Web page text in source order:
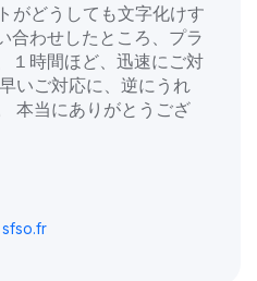
がどうしても文字化けす
合わせしたところ、プラ
１時間ほど、迅速にご対
いご対応に、逆にうれ
本当にありがとうござ
sfso.fr